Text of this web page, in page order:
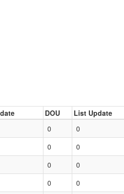
DOU List Update
0 0
0 0
0 0
0 0